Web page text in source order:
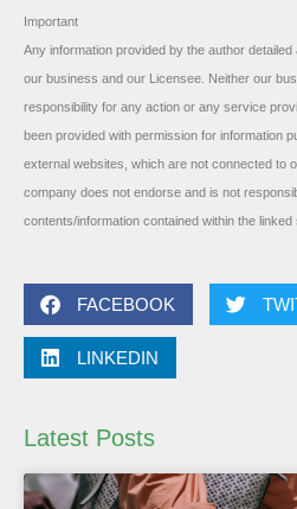
Important
Any information provided by the author
our business and our Licensee. Neither our
responsibility for any action or any service
been provided with permission for information
external websites, which are not connected to
company does not endorse and is not
contents/information contained within the
FACEBOOK
LINKEDIN
Latest Posts